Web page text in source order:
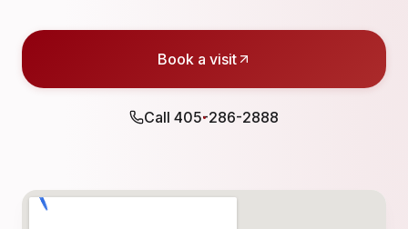
Book a visit
Call 405-286-2888